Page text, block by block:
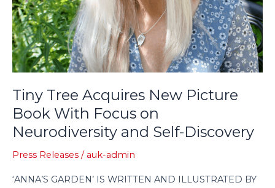
Tiny Tree Acquires New Picture
Book With Focus on
Neurodiversity and Self-Discovery
Press Releases / auk-admin
‘ANNA’S GARDEN’ IS WRITTEN AND ILLUSTRATED BY
and
Self-
Discovery